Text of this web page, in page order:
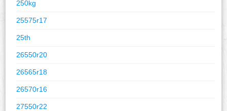
250kg
25575r17
25th
26550r20
26565r18
26570r16
27550r22